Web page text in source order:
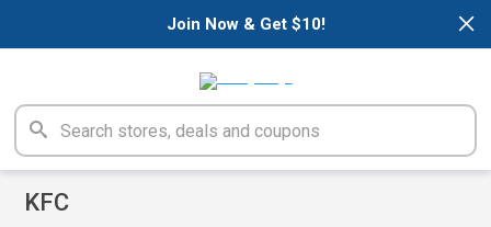
×
Join Now & Get $10!
KFC